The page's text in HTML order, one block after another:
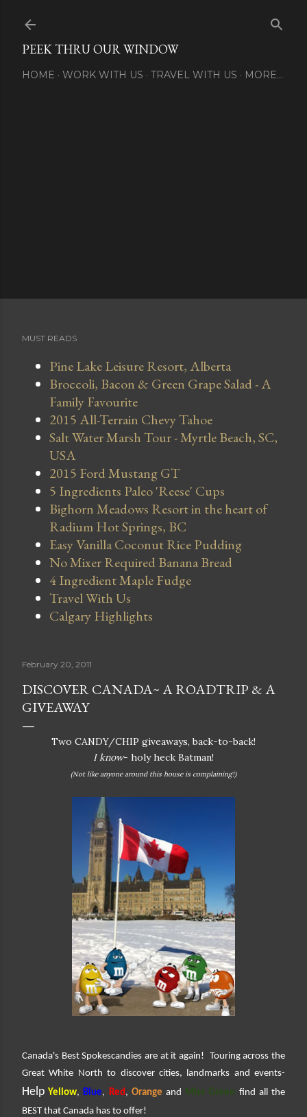
PEEK THRU OUR WINDOW
HOME WORK WITH US TRAVEL WITH US MORE…
MUST READS
Pine Lake Leisure Resort, Alberta
Broccoli, Bacon & Green Grape Salad - A
Family Favourite
2015 All-Terrain Chevy Tahoe
Salt Water Marsh Tour - Myrtle Beach, SC,
USA
2015 Ford Mustang GT
5 Ingredients Paleo 'Reese' Cups
Bighorn Meadows Resort in the heart of
Radium Hot Springs, BC
Easy Vanilla Coconut Rice Pudding
No Mixer Required Banana Bread
4 Ingredient Maple Fudge
Travel With Us
Calgary Highlights
February 20, 2011
DISCOVER CANADA~ A ROADTRIP & A
GIVEAWAY
Two CANDY/CHIP giveaways, back-to-back!
I know- holy heck Batman!
(Not like anyone around this house is complaining!)
Canada's Best Spokescandies are at it again! Touring across the
Great White North to discover cities, landmarks and events-
Help Yellow, Blue, Red , Orange and Miss Green find all the
BEST that Canada has to offer!